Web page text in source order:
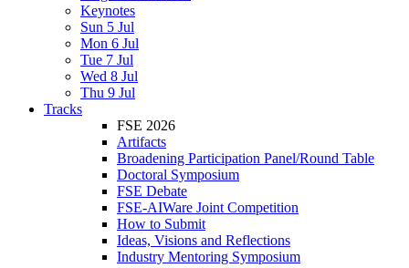
Keynotes
Sun 5 Jul
Mon 6 Jul
Tue 7 Jul
Wed 8 Jul
Thu 9 Jul
Tracks
FSE 2026
Artifacts
Broadening Participation Panel/Round Table
Doctoral Symposium
FSE Debate
FSE-AIWare Joint Competition
How to Submit
Ideas, Visions and Reflections
Industry Mentoring Symposium